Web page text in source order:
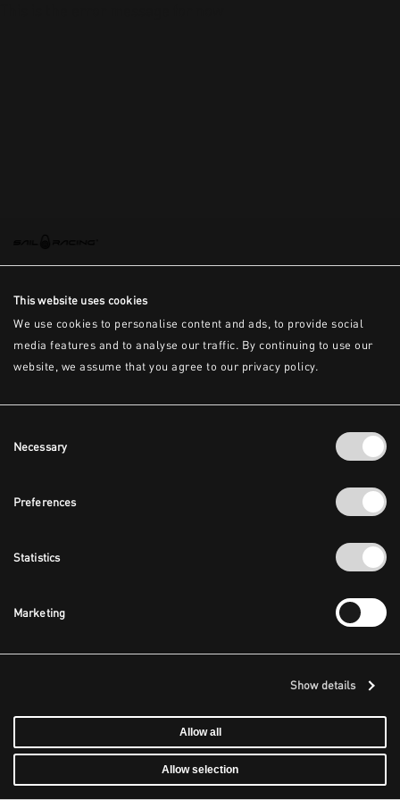
This website uses cookies
We use cookies to personalise content and ads, to provide social
media features and to analyse our traffic. By continuing to use our
website, we assume that you agree to our privacy policy.
Selection
Necessary
Preferences
Statistics
Marketing
Show details
Allow all
Allow selection